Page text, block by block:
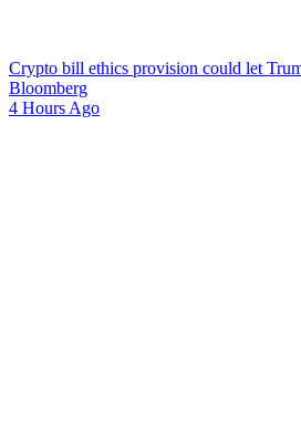
Crypto bill ethics provision could let
Bloomberg
4 Hours Ago